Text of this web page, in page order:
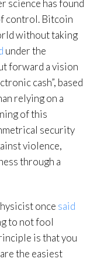
science has found
control. Bitcoin
without taking
under the
forward a vision
cash”, based
relying on a
of this
security
violence,
through a
once said
to not fool
is that you
the easiest